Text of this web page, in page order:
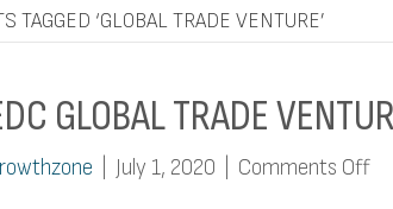
TAGGED ‘GLOBAL TRADE VENTURE’
GLOBAL TRADE
July 1, 2020 Comments Offon